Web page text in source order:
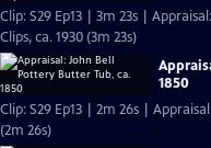
Clip: S29 Ep13 | 3m 23s |
Clips, ca. 1930 (3m 23s)
1850
Clip: S29 Ep13 | 2m 26s |
(2m 26s)